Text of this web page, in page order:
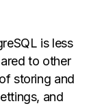
is less
to other
storing and
and